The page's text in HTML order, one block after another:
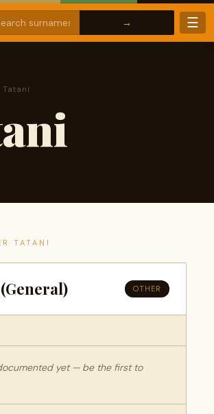
☰
TATANI
OTHER
yet — be the first to